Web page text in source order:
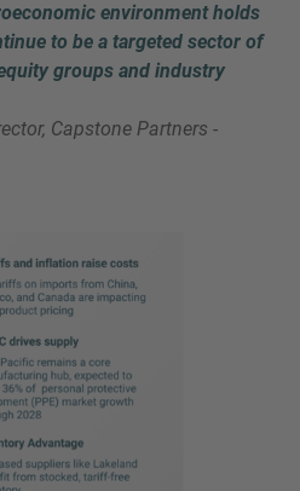
environment holds
to be a targeted sector of
groups and industry
Capstone Partners -